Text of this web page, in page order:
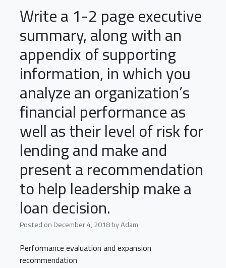
Write a 1-2 page executive
summary, along with an
appendix of supporting
information, in which you
analyze an organization’s
financial performance as
well as their level of risk for
lending and make and
present a recommendation
to help leadership make a
loan decision.
Posted onDecember 4, 2018byAdam
Performance evaluation and expansion
recommendation